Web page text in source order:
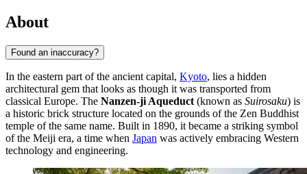
About
Found an inaccuracy?
In the eastern part of the ancient capital, Kyoto, lies a hidden
architectural gem that looks as though it was transported from
classical Europe. The Nanzen-ji Aqueduct (known as Suirosaku) is
a historic brick structure located on the grounds of the Zen Buddhist
temple of the same name. Built in 1890, it became a striking symbol
of the Meiji era, a time when Japan was actively embracing Western
technology and engineering.